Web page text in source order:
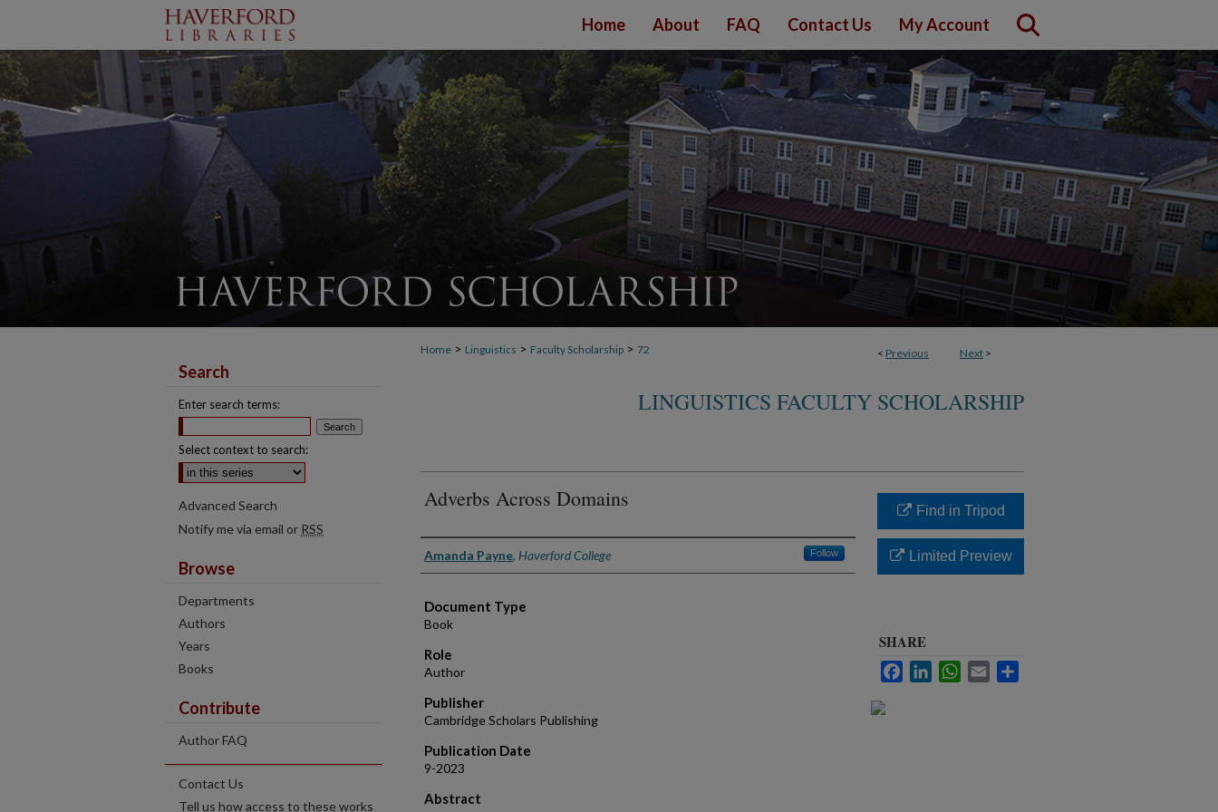
Home About FAQ Contact Us My Account
< Previous Next >
Home > Linguistics > Faculty Scholarship > 72
LINGUISTICS FACULTY SCHOLARSHIP
Adverbs Across Domains
Authors
Amanda Payne, Haverford College Follow
Document Type
Book
Role
Author
Publisher
Cambridge Scholars Publishing
Publication Date
9-2023
Abstract
Find in Tripod
Limited Preview
SHARE
FacebookLinkedInWhatsApp
Email
Search
Enter search terms:
Select context to search:
Advanced Search
Notify me via email or RSS
Browse
Departments
Authors
Years
Books
Contribute
Author FAQ
Contact Us
Tell us how access to these works